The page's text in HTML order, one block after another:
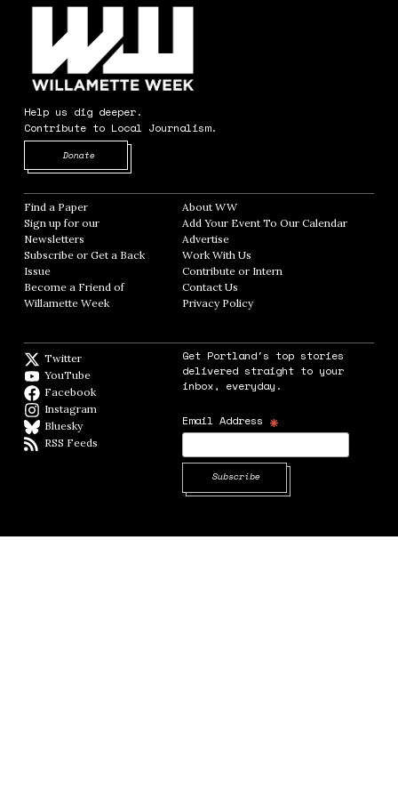
Help us dig deeper.
Contribute to Local Journalism.
Donate
Find a Paper Opens in new window
Sign up for our
Newsletters Opens in new window
Subscribe or Get a Back
Issue
Become a Friend of
Willamette Week Opens in new window
About WWOpens in new window
Add Your Event To Our CalendarOpens in
AdvertiseOpens in new window
Work With Us
Contribute or Intern
Contact Us
Privacy PolicyOpens in new window
Twitter
YouTube
Facebook
Instagram
BlueskyBlueSky
RSS Feeds
Get Portland's top stories
delivered straight to your
inbox, everyday.
Email Address *